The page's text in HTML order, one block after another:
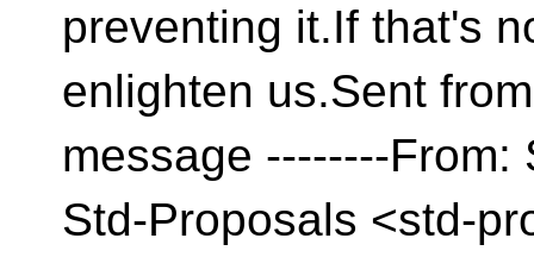
preventing it.If that's
enlighten us.Sent
message --------
Std-Proposals <std-